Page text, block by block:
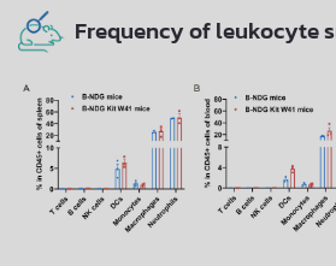
Frequency of leukocyte